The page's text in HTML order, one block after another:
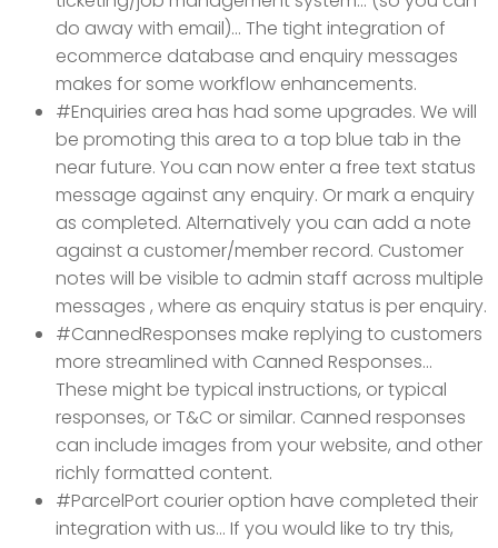
do away with email)... The tight integration of
ecommerce database and enquiry messages
makes for some workflow enhancements.
#Enquiries area has had some upgrades. We will
be promoting this area to a top blue tab in the
near future. You can now enter a free text status
message against any enquiry. Or mark a enquiry
as completed. Alternatively you can add a note
against a customer/member record. Customer
notes will be visible to admin staff across multiple
messages , where as enquiry status is per enquiry.
#CannedResponses make replying to customers
more streamlined with Canned Responses...
These might be typical instructions, or typical
responses, or T&C or similar. Canned responses
can include images from your website, and other
richly formatted content.
#ParcelPort courier option have completed their
integration with us... If you would like to try this,